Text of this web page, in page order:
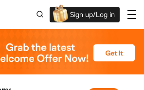
Sign up/Log in
Up to $1,600 Welcome Rewards!